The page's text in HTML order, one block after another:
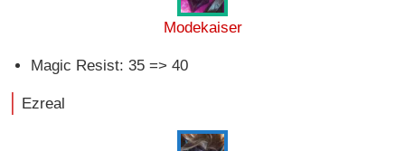
Modekaiser
Magic Resist: 35 => 40
Ezreal